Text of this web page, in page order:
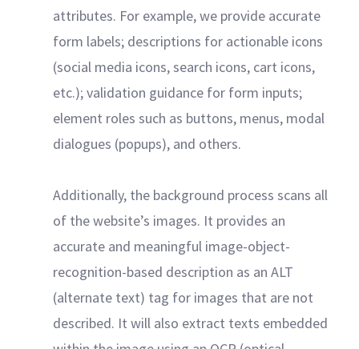
attributes. For example, we provide accurate
form labels; descriptions for actionable icons
(social media icons, search icons, cart icons,
etc.); validation guidance for form inputs;
element roles such as buttons, menus, modal
dialogues (popups), and others.
Additionally, the background process scans all
of the website’s images. It provides an
accurate and meaningful image-object-
recognition-based description as an ALT
(alternate text) tag for images that are not
described. It will also extract texts embedded